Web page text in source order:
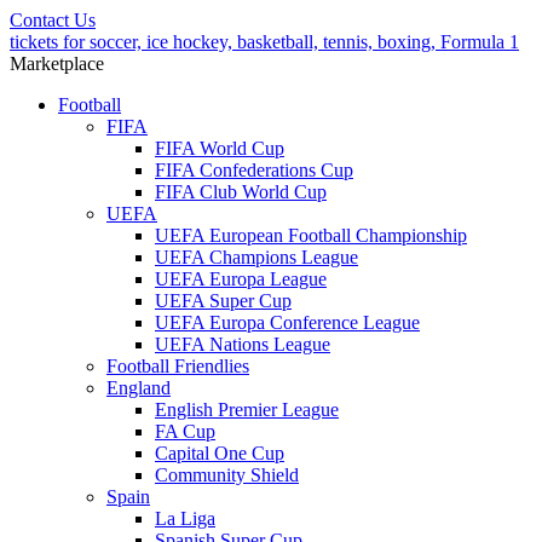
Contact Us
tickets for soccer, ice hockey, basketball, tennis, boxing, Formula 1
Marketplace
Football
FIFA
FIFA World Cup
FIFA Confederations Cup
FIFA Club World Cup
UEFA
UEFA European Football Championship
UEFA Champions League
UEFA Europa League
UEFA Super Cup
UEFA Europa Conference League
UEFA Nations League
Football Friendlies
England
English Premier League
FA Cup
Capital One Cup
Community Shield
Spain
La Liga